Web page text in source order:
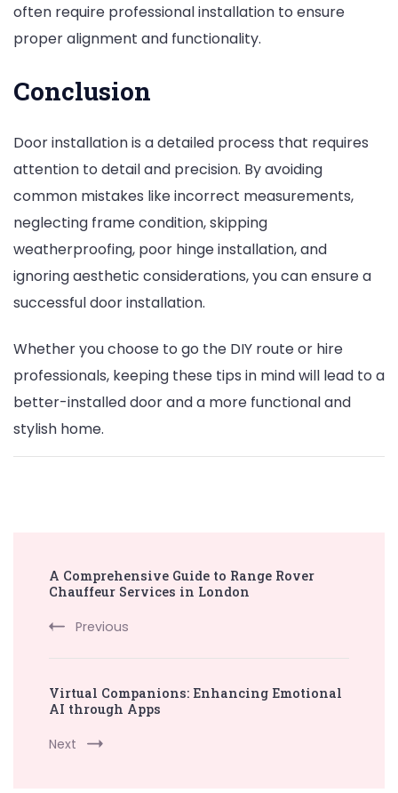
often require professional installation to ensure
proper alignment and functionality.
Conclusion
Door installation is a detailed process that requires
attention to detail and precision. By avoiding
common mistakes like incorrect measurements,
neglecting frame condition, skipping
weatherproofing, poor hinge installation, and
ignoring aesthetic considerations, you can ensure a
successful door installation.
Whether you choose to go the DIY route or hire
professionals, keeping these tips in mind will lead to a
better-installed door and a more functional and
stylish home.
Navigation
A Comprehensive Guide to Range Rover
Chauffeur Services in London
Previous
Virtual Companions: Enhancing Emotional
AI through Apps
Next